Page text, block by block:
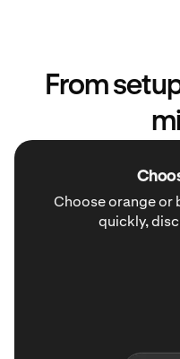
From
Choose orange or
quickly,